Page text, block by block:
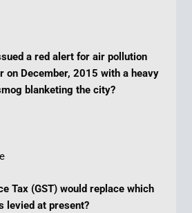
a red alert for air pollution
on December, 2015 with a heavy
blanketing the city?
Tax (GST) would replace which
levied at present?